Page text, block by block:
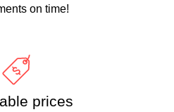
on time!
prices